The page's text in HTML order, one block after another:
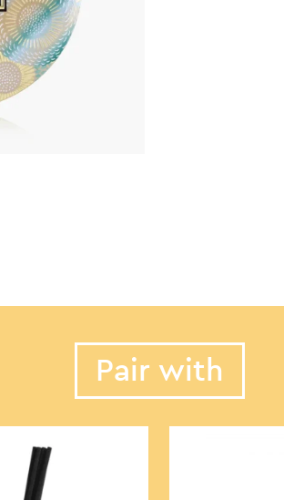
Pair with